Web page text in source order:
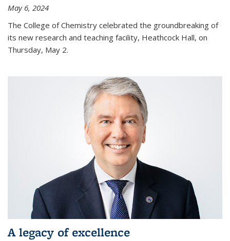
May 6, 2024
The College of Chemistry celebrated the groundbreaking of
its new research and teaching facility, Heathcock Hall, on
Thursday, May 2.
A legacy of excellence